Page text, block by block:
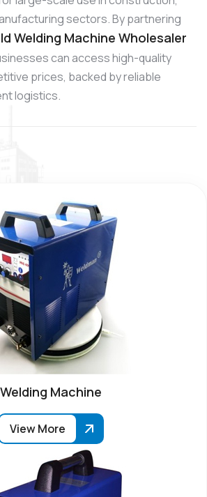
sectors. By partnering
Welding Machine Wholesaler
can access high-quality
prices, backed by reliable
logistics.
Welding Machine
View More